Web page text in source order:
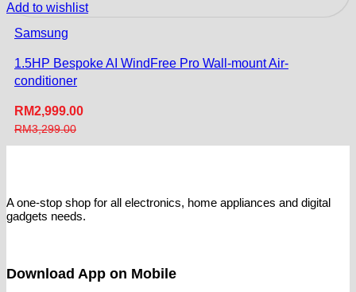
Add to wishlist
Samsung
1.5HP Bespoke AI WindFree Pro Wall-mount Air-
conditioner
RM2,999.00
RM3,299.00
A one-stop shop for all electronics, home appliances and digital
gadgets needs.
Download App on Mobile